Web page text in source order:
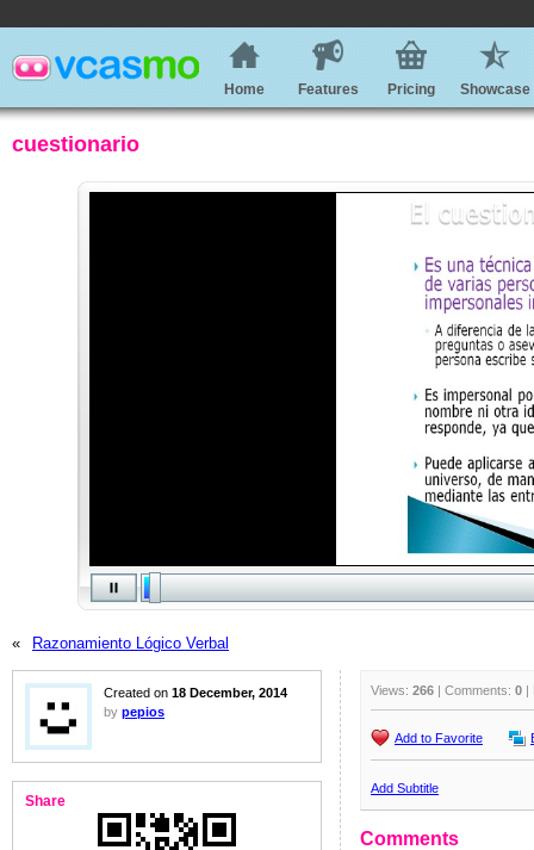
Home Features Pricing Showcase
cuestionario
« Razonamiento Lógico Verbal
Created on 18 December, 2014
by pepios
Share
Views: 266 | Comments: 0 |
Add to Favorite
Add Subtitle
Comments